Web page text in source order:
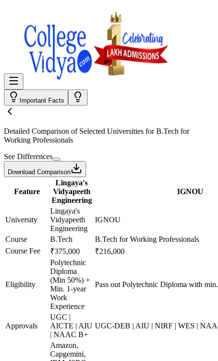
Important Facts
Detailed Comparison of Selected Universities forB.Tech for
Working Professionals
See Differences
Download Comparison
Feature
Lingaya's
Vidyapeeth
Engineering
IGNOU
University
Lingaya's
Vidyapeeth
Engineering
IGNOU
Course B.Tech
B.Tech for Working Professionals
Course Fee
₹375,000 ₹216,000
Eligibility
Polytechnic
Diploma
(Min 50%) +
Min. 1-year
Work
Experience
Pass out Polytechnic Diploma with
Approvals
UGC |
AICTE | AIU
| NAAC B+
UGC-DEB | AIU | NIRF | WES |
Amazon,
Capgemini,